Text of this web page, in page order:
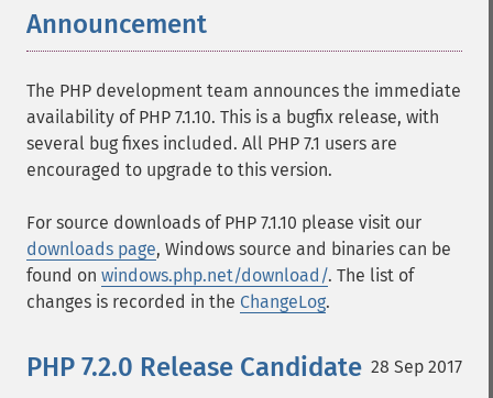
Announcement
The PHP development team announces the immediate
availability of PHP 7.1.10. This is a bugfix release, with
several bug fixes included. All PHP 7.1 users are
encouraged to upgrade to this version.
For source downloads of PHP 7.1.10 please visit our
downloads page, Windows source and binaries can be
found on windows.php.net/download/. The list of
changes is recorded in the ChangeLog.
28 Sep 2017
PHP 7.2.0 Release Candidate